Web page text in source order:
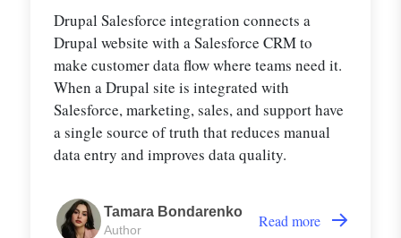
Drupal Salesforce integration connects a
Drupal website with a Salesforce CRM to
make customer data flow where teams need it.
When a Drupal site is integrated with
Salesforce, marketing, sales, and support have
a single source of truth that reduces manual
data entry and improves data quality.
Tamara Bondarenko
Author Read more